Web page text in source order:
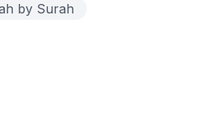
by Surah